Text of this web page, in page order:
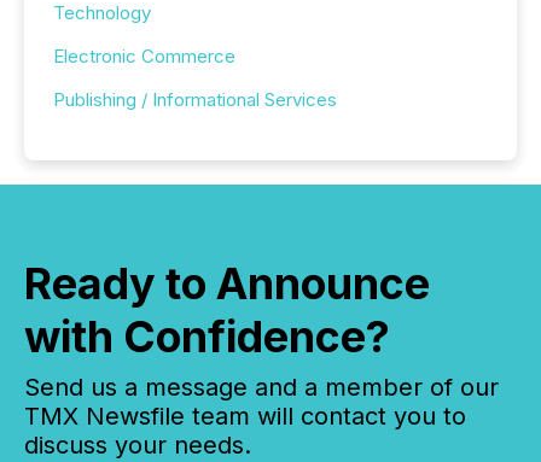
Technology
Electronic Commerce
Publishing / Informational Services
Ready to Announce
with Confidence?
Send us a message and a member of our
TMX Newsfile team will contact you to
discuss your needs.